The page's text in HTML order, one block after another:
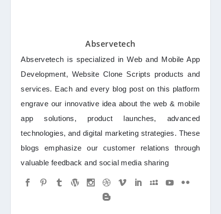
Abservetech
Abservetech is specialized in Web and Mobile App
Development, Website Clone Scripts products and
services. Each and every blog post on this platform
engrave our innovative idea about the web & mobile
app solutions, product launches, advanced
technologies, and digital marketing strategies. These
blogs emphasize our customer relations through
valuable feedback and social media sharing